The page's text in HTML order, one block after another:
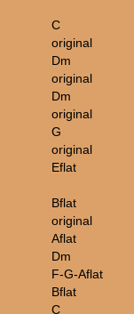
C
original
Dm
original
Dm
original
G
original
Eflat
Bflat
original
Aflat
Dm
F-G-Aflat
Bflat
C